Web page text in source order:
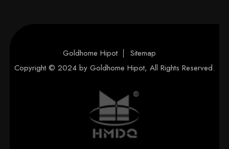
Goldhome Hipot
Sitemap
Copyright © 2024 by Goldhome Hipot, All Rights Reserved.